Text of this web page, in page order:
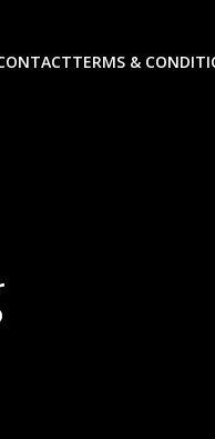
TERMS &